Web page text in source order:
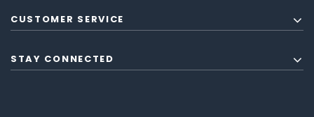
CUSTOMER SERVICE
STAY CONNECTED